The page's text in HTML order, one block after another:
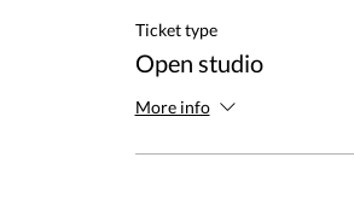
Ticket type
Open studio
More info